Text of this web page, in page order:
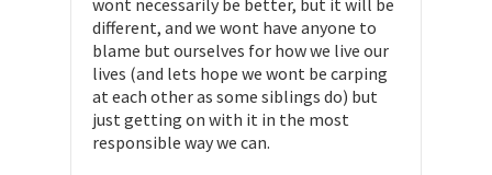
wont necessarily be better, but it will be
different, and we wont have anyone to
blame but ourselves for how we live our
lives (and lets hope we wont be carping
at each other as some siblings do) but
just getting on with it in the most
responsible way we can.